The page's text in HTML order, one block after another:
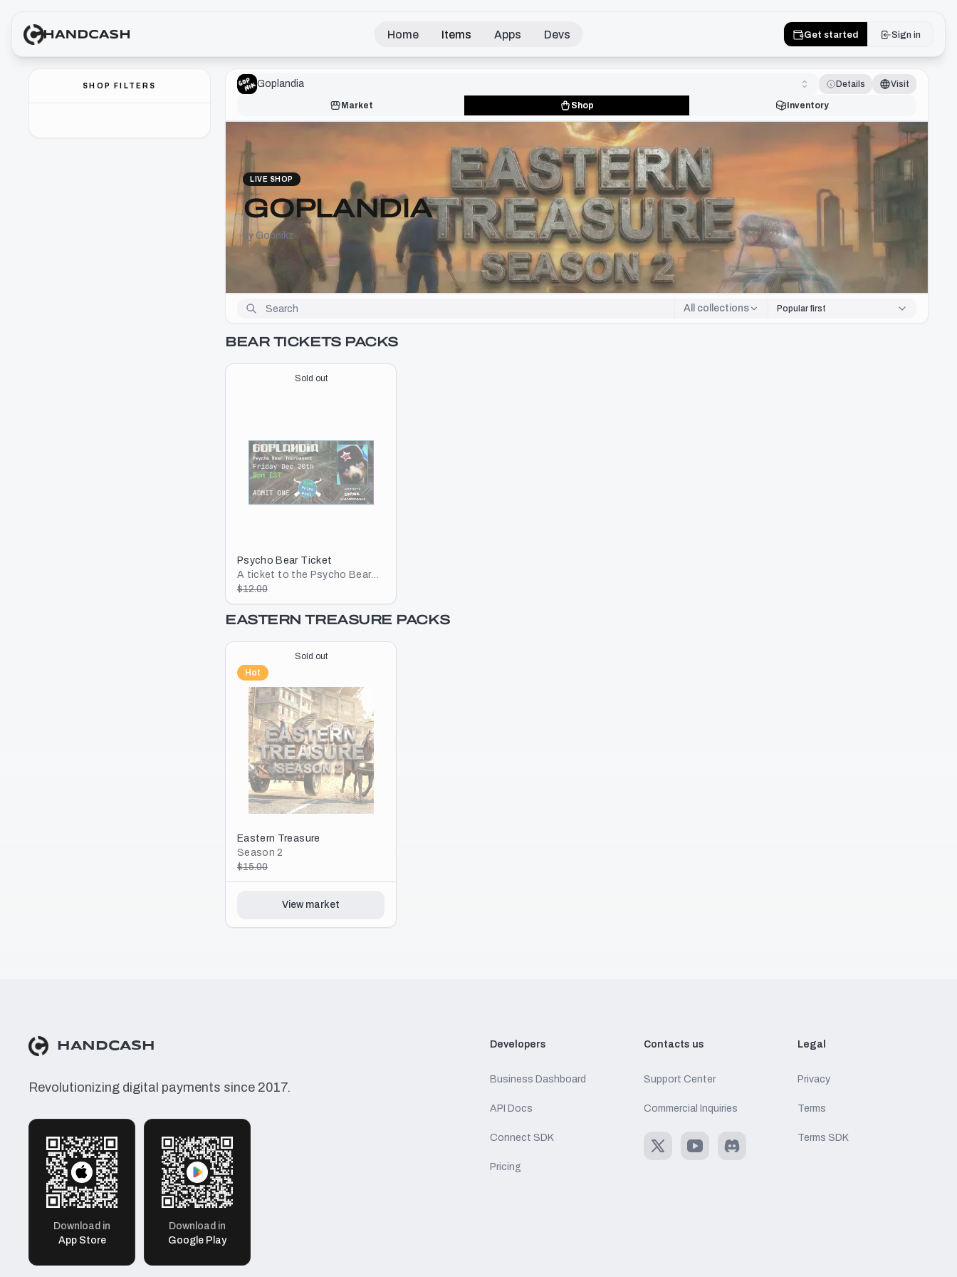
Home Items Apps Devs Get started Sign in
SHOP FILTERS Goplandia Details Visit
Market Shop Inventory
LIVE SHOP
GOPLANDIA
by Gopnikz
All collections Popular first
BEAR TICKETSPACKS
Sold out
Psycho Bear Ticket
A ticket to the Psycho Bear
Tournament
$12.00
EASTERN TREASURE PACKS
Hot
Sold out
Eastern Treasure
Season 2
$15.00
View market
HANDCASH
Revolutionizing digital payments since 2017.
Download in
App Store
Download in
Google Play
Developers
Business Dashboard
API Docs
Connect SDK
Pricing
Contacts us
Support Center
Commercial Inquiries
X YoutubeDiscord
Legal
Privacy
Terms
Terms SDK